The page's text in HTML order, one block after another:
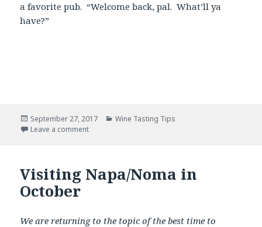
a favorite pub. “Welcome back, pal. What’ll ya
have?”
Posted
on
September 27, 2017 Categories
Wine Tasting Tips
Leave a comment
Visiting Napa/Noma in
October
We are returning to the topic of the best time to